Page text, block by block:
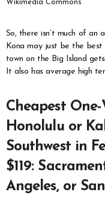
Wikimedia Commons
So, there isn’t much of an
Kona may just be the
town on the Big Island
It also has average high
Cheapest
Honolulu or
Southwest in
$119:
Angeles, or